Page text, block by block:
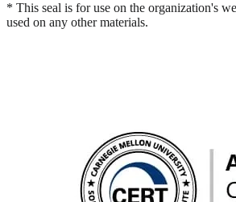
* This seal is for use on the organization's
used on any other materials.